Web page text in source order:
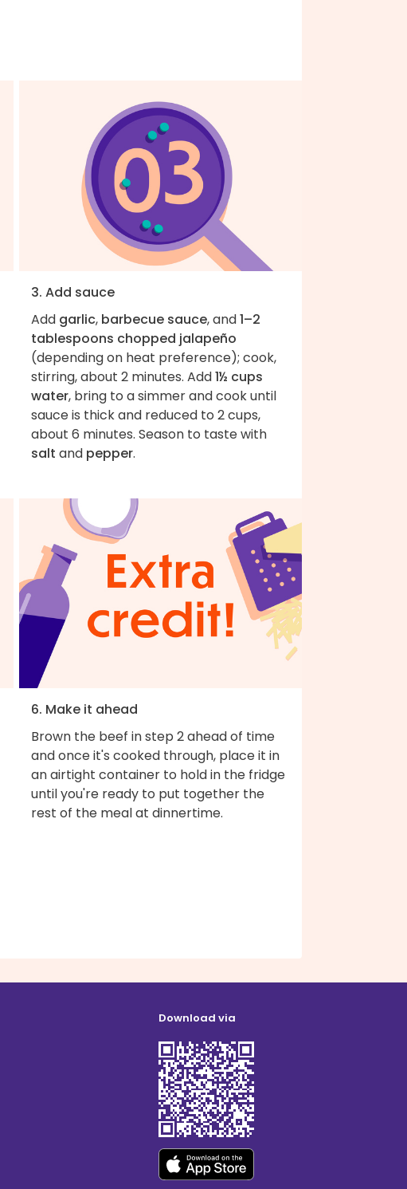
3. Add sauce
Add garlic, barbecue sauce, and1–2
tablespoons chopped jalapeño
(depending on heat preference); cook,
stirring, about 2 minutes. Add1½ cups
water, bring to a simmer and cook until
sauce is thick and reduced to 2 cups,
about 6 minutes. Season to taste with
salt and pepper.
6. Make it ahead
Brown the beef in step 2 ahead of time
and once it's cooked through, place it in
an airtight container to hold in the fridge
until you're ready to put together the
rest of the meal at dinnertime.
Download via